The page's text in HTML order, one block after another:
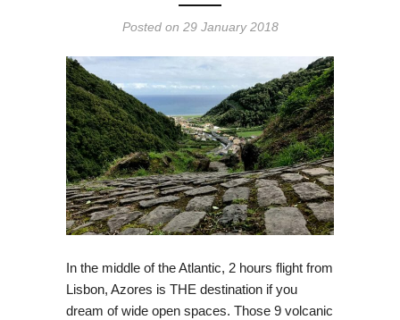
Posted on 29 January 2018
In the middle of the Atlantic, 2 hours flight from
Lisbon, Azores is THE destination if you
dream of wide open spaces. Those 9 volcanic